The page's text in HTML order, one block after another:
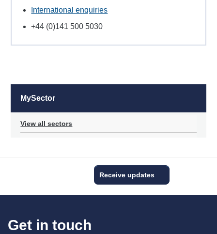
International enquiries
+44 (0)141 500 5030
MySector
View all sectors
Receive updates
Get in touch